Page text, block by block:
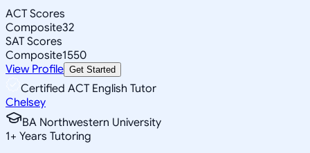
ACT Scores
Composite32
SAT Scores
Composite1550
View Profile Get Started
Certified ACT English Tutor
Chelsey
BA Northwestern University
1+ Years Tutoring